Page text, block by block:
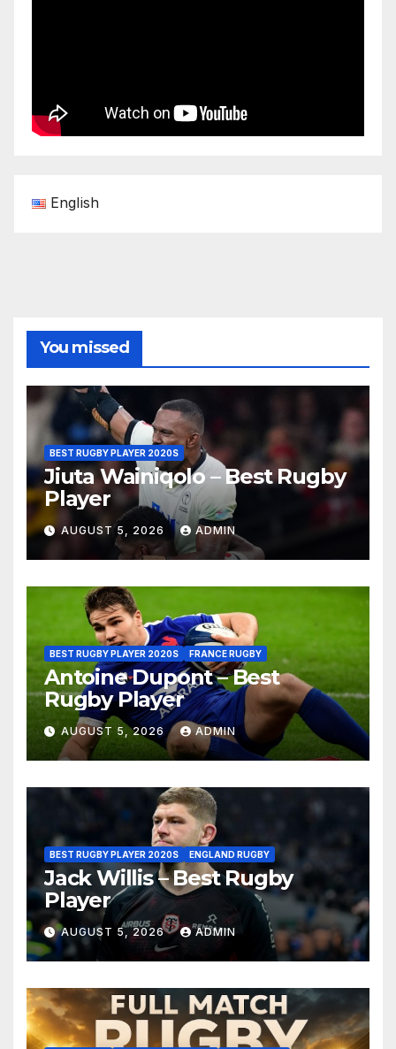
English
You missed
BEST RUGBY PLAYER 2020S
Jiuta Wainiqolo – Best Rugby
Player
AUGUST 5, 2026 ADMIN
BEST RUGBY PLAYER 2020S FRANCE RUGBY
Antoine Dupont – Best
Rugby Player
AUGUST 5, 2026 ADMIN
BEST RUGBY PLAYER 2020S ENGLAND RUGBY
Jack Willis – Best Rugby
Player
AUGUST 5, 2026 ADMIN